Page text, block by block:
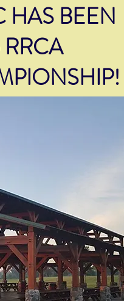
HAS BEEN
Selman
7:00 a.m.